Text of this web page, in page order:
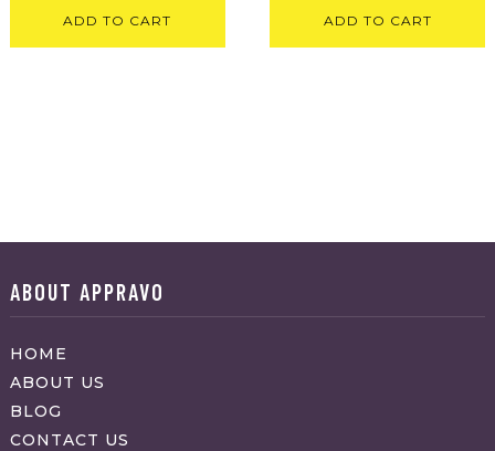
ADD TO CART ADD TO CART
ABOUT APPRAVO
HOME
ABOUT US
BLOG
CONTACT US